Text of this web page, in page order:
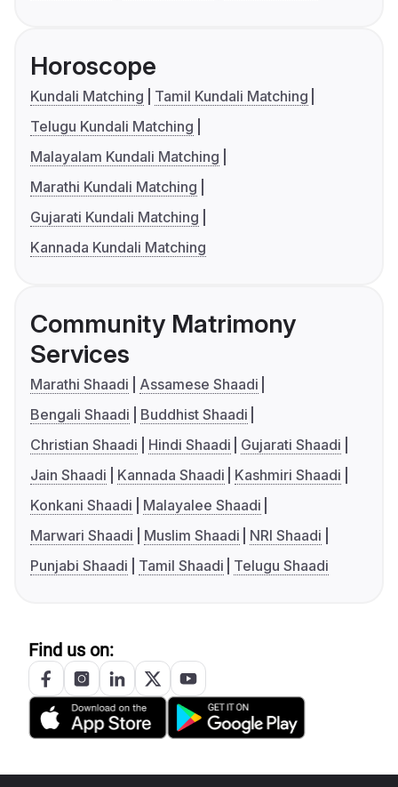
Horoscope
Kundali Matching
Tamil Kundali Matching
Telugu Kundali Matching
Malayalam Kundali Matching
Marathi Kundali Matching
Gujarati Kundali Matching
Kannada Kundali Matching
Community Matrimony
Services
Marathi Shaadi
Assamese Shaadi
Bengali Shaadi
Buddhist Shaadi
Christian Shaadi
Hindi Shaadi
Gujarati Shaadi
Jain Shaadi
Kannada Shaadi
Kashmiri Shaadi
Konkani Shaadi
Malayalee Shaadi
Marwari Shaadi
Muslim Shaadi
NRI Shaadi
Punjabi Shaadi
Tamil Shaadi Telugu Shaadi
Find us on: